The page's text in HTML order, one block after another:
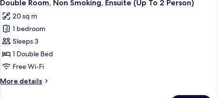
all
photos
for
Double
Room,
Non
Ensuite
Double Room, Non Smoking, Ensuite (Up To 2 Person)
20 sq m
1 bedroom
Sleeps 3
1 Double Bed
Free Wi-Fi
More details
More